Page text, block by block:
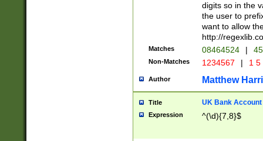
digits so in the
the user to
want to allow
http://
Matches 08464524 |
Non-Matches 1234567 | 1
Author Matthew
Title UK Bank Account
Expression ^(\d){7,8}$